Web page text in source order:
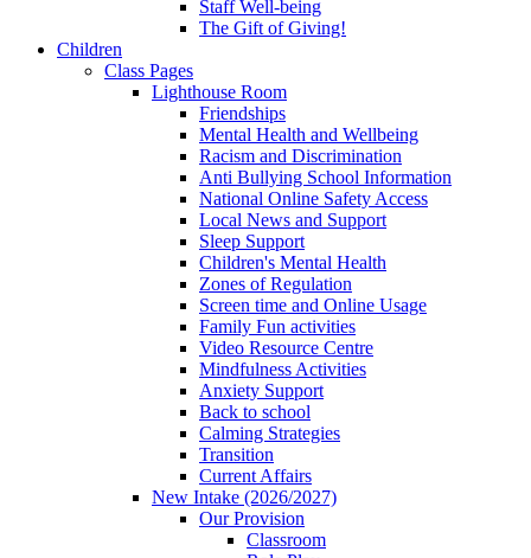
Staff Well-being
The Gift of Giving!
Children
Class Pages
Lighthouse Room
Friendships
Mental Health and Wellbeing
Racism and Discrimination
Anti Bullying School Information
National Online Safety Access
Local News and Support
Sleep Support
Children's Mental Health
Zones of Regulation
Screen time and Online Usage
Family Fun activities
Video Resource Centre
Mindfulness Activities
Anxiety Support
Back to school
Calming Strategies
Transition
Current Affairs
New Intake (2026/2027)
Our Provision
Classroom